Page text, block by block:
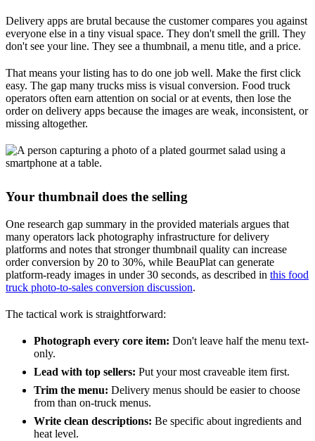
Delivery apps are brutal because the customer compares you against
everyone else in a tiny visual space. They don't smell the grill. They
don't see your line. They see a thumbnail, a menu title, and a price.
That means your listing has to do one job well. Make the first click
easy. The gap many trucks miss is visual conversion. Food truck
operators often earn attention on social or at events, then lose the
order on delivery apps because the images are weak, inconsistent, or
missing altogether.
Your thumbnail does the selling
One research gap summary in the provided materials argues that
many operators lack photography infrastructure for delivery
platforms and notes that stronger thumbnail quality can increase
order conversion by 20 to 30%, while BeauPlat can generate
platform-ready images in under 30 seconds, as described in this food
truck photo-to-sales conversion discussion.
The tactical work is straightforward:
Photograph every core item: Don't leave half the menu text-
only.
Lead with top sellers: Put your most craveable item first.
Trim the menu: Delivery menus should be easier to choose
from than on-truck menus.
Write clean descriptions: Be specific about ingredients and
heat level.